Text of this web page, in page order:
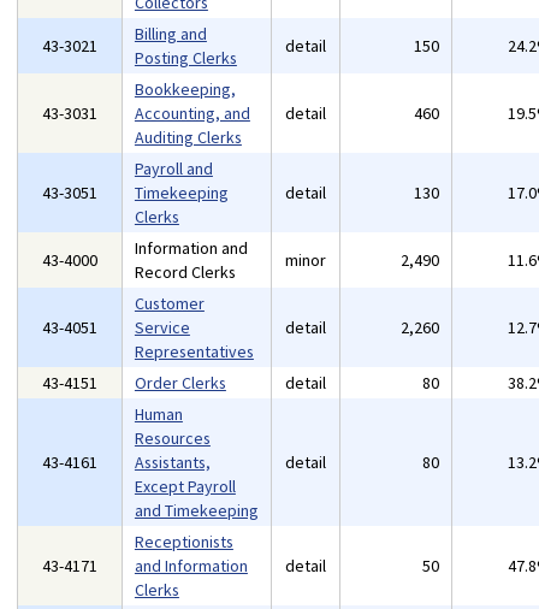
43-3021
Billing and
Posting Clerks
detail 150
43-3031
Bookkeeping,
Accounting, and
Auditing Clerks
detail 460
43-3051
Payroll and
Timekeeping
Clerks
detail 130
43-4000
Information and
Record Clerks
minor 2,490
43-4051
Customer
Service
Representatives
detail 2,260
43-4151 Order Clerks detail 80
43-4161
Human
Resources
Assistants,
Except Payroll
and Timekeeping
detail 80
43-4171
Receptionists
and Information
Clerks
detail 50